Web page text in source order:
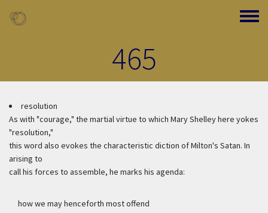
Toggle
465
resolution
As with "courage," the martial virtue to which Mary Shelley here yokes
"resolution,"
this word also evokes the characteristic diction of Milton's Satan. In
arising to
call his forces to assemble, he marks his agenda:
how we may henceforth most offend